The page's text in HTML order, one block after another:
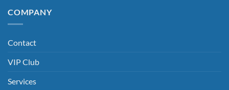
COMPANY
Contact
VIP Club
Services